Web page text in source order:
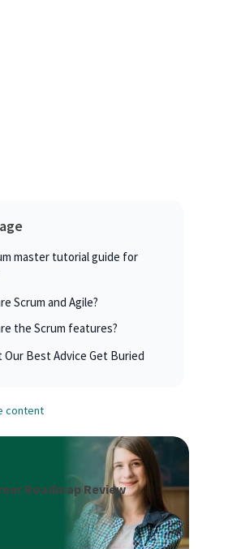
master tutorial guide for
Scrum and Agile?
the Scrum features?
Our Best Advice Get Buried
content
Roadmap Review